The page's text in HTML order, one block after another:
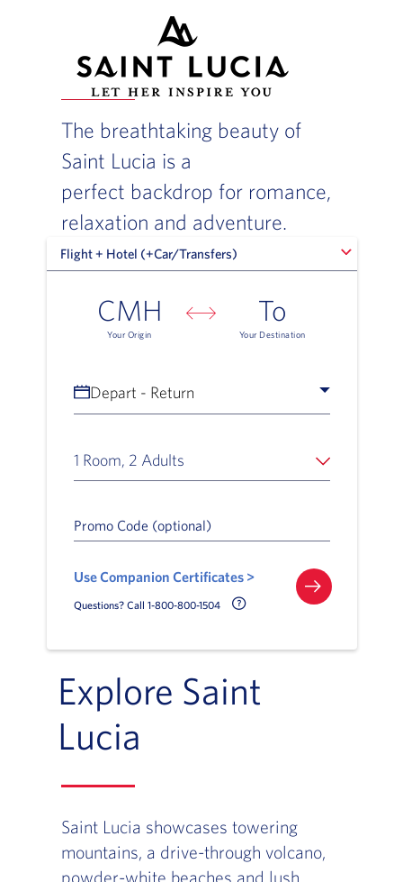
The breathtaking beauty of
Saint Lucia is a
perfect backdrop for romance,
relaxation and adventure.
Flight + Hotel (+Car/Transfers)
Flight + Hotel (+Car/Transfers)
CMH
Your Origin
To
Your Destination
Depart - Return
1 Room, 2 Adults
Promo Code (optional)
Use Companion Certificates >
Questions? Call 1-800-800-1504 Call Delta Help Icon
Explore Saint
Lucia
Saint Lucia showcases towering
mountains, a drive-through volcano,
powder-white beaches and lush